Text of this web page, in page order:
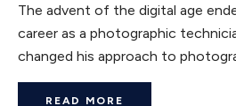
The advent of the digital age
career as a photographic
changed his approach to
READ MORE